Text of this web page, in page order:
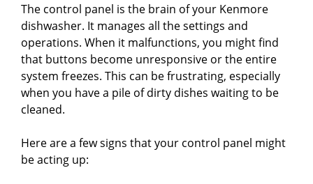
The control panel is the brain of your Kenmore
dishwasher. It manages all the settings and
operations. When it malfunctions, you might find
that buttons become unresponsive or the entire
system freezes. This can be frustrating, especially
when you have a pile of dirty dishes waiting to be
cleaned.
Here are a few signs that your control panel might
be acting up: